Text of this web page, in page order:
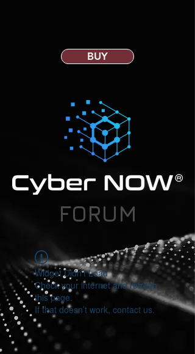
BUY
FORUM
Widget Didn’t Load
Check your internet and refresh
this page.
If that doesn’t work, contact us.